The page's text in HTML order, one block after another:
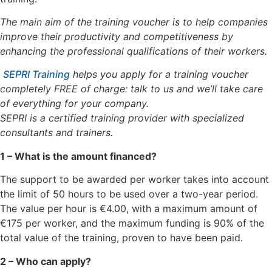
The main aim of the training voucher is to help companies
improve their productivity and competitiveness by
enhancing the professional qualifications of their workers.
SEPRI Training helps you apply for a training voucher
completely FREE of charge: talk to us and we’ll take care
of everything for your company.
SEPRI is a certified training provider with specialized
consultants and trainers.
1 – What is the amount financed?
The support to be awarded per worker takes into account
the limit of 50 hours to be used over a two-year period.
The value per hour is €4.00, with a maximum amount of
€175 per worker, and the maximum funding is 90% of the
total value of the training, proven to have been paid.
2 – Who can apply?